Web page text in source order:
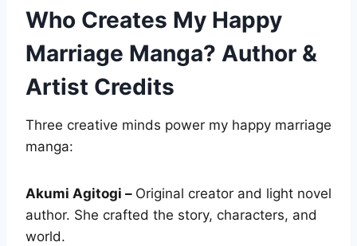
Who Creates My Happy
Marriage Manga? Author &
Artist Credits
Three creative minds power my happy marriage
manga:
Akumi Agitogi – Original creator and light novel
author. She crafted the story, characters, and
world.